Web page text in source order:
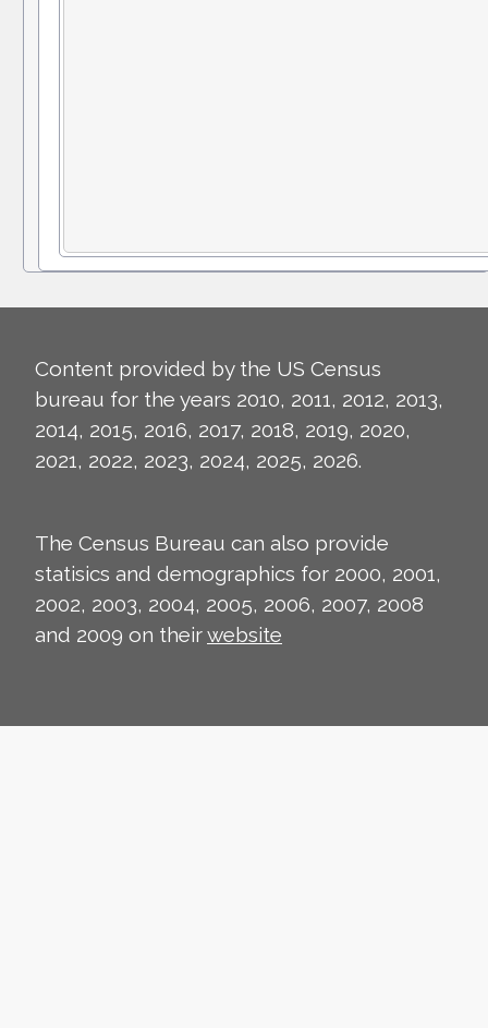
Content provided by the US Census
bureau for the years 2010, 2011, 2012, 2013,
2014, 2015, 2016, 2017, 2018, 2019, 2020,
2021, 2022, 2023, 2024, 2025, 2026.
The Census Bureau can also provide
statisics and demographics for 2000, 2001,
2002, 2003, 2004, 2005, 2006, 2007, 2008
and 2009 on theirwebsite